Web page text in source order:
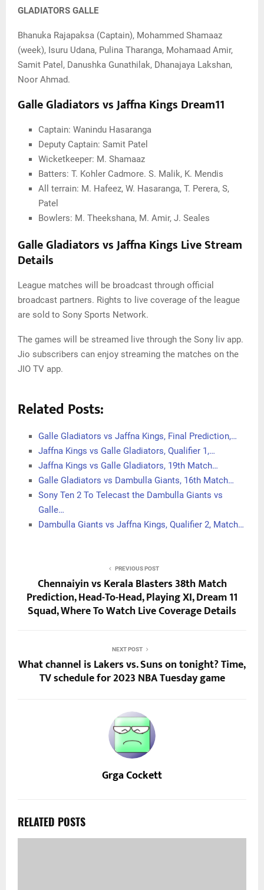
GLADIATORS GALLE
Bhanuka Rajapaksa (Captain), Mohammed Shamaaz
(week), Isuru Udana, Pulina Tharanga, Mohamaad Amir,
Samit Patel, Danushka Gunathilak, Dhanajaya Lakshan,
Noor Ahmad.
Galle Gladiators vs Jaffna Kings Dream11
Captain: Wanindu Hasaranga
Deputy Captain: Samit Patel
Wicketkeeper: M. Shamaaz
Batters: T. Kohler Cadmore. S. Malik, K. Mendis
All terrain: M. Hafeez, W. Hasaranga, T. Perera, S,
Patel
Bowlers: M. Theekshana, M. Amir, J. Seales
Galle Gladiators vs Jaffna Kings Live Stream
Details
League matches will be broadcast through official
broadcast partners. Rights to live coverage of the league
are sold to Sony Sports Network.
The games will be streamed live through the Sony liv app.
Jio subscribers can enjoy streaming the matches on the
JIO TV app.
Related Posts:
Galle Gladiators vs Jaffna Kings, Final Prediction,…
Jaffna Kings vs Galle Gladiators, Qualifier 1,…
Jaffna Kings vs Galle Gladiators, 19th Match…
Galle Gladiators vs Dambulla Giants, 16th Match…
Sony Ten 2 To Telecast the Dambulla Giants vs
Galle…
Dambulla Giants vs Jaffna Kings, Qualifier 2, Match…
PREVIOUS POST
Chennaiyin vs Kerala Blasters 38th Match
Prediction, Head-To-Head, Playing XI, Dream 11
Squad, Where To Watch Live Coverage Details
NEXT POST
What channel is Lakers vs. Suns on tonight? Time,
TV schedule for 2023 NBA Tuesday game
Grga Cockett
RELATED POSTS